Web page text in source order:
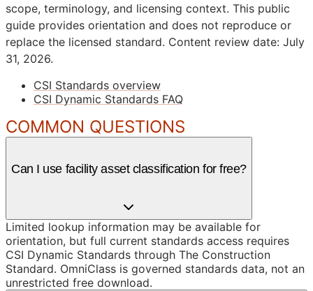
scope, terminology, and licensing context. This public
guide provides orientation and does not reproduce or
replace the licensed standard. Content review date: July
31, 2026.
CSI Standards overview
CSI Dynamic Standards FAQ
COMMON QUESTIONS
Can I use facility asset classification for free?
Limited lookup information may be available for
orientation, but full current standards access requires
CSI Dynamic Standards through The Construction
Standard. OmniClass is governed standards data, not an
unrestricted free download.